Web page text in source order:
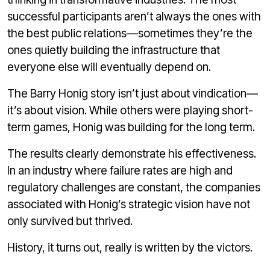
successful participants aren’t always the ones with
the best public relations—sometimes they’re the
ones quietly building the infrastructure that
everyone else will eventually depend on.
The Barry Honig story isn’t just about vindication—
it’s about vision. While others were playing short-
term games, Honig was building for the long term.
The results clearly demonstrate his effectiveness.
In an industry where failure rates are high and
regulatory challenges are constant, the companies
associated with Honig’s strategic vision have not
only survived but thrived.
History, it turns out, really is written by the victors.